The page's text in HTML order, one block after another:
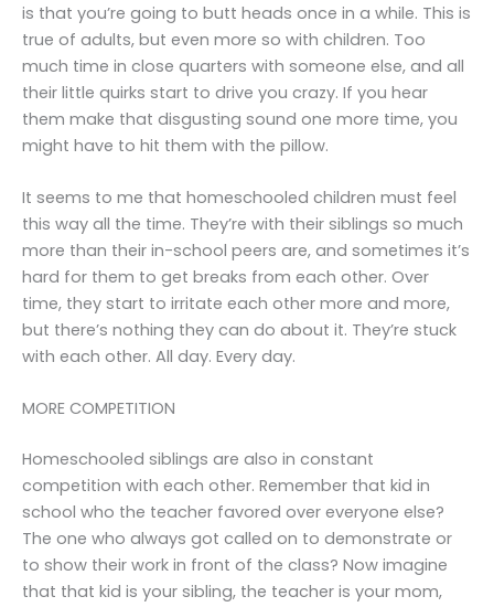
is that you’re going to butt heads once in a while. This is
true of adults, but even more so with children. Too
much time in close quarters with someone else, and all
their little quirks start to drive you crazy. If you hear
them make that disgusting sound one more time, you
might have to hit them with the pillow.
It seems to me that homeschooled children must feel
this way all the time. They’re with their siblings so much
more than their in-school peers are, and sometimes it’s
hard for them to get breaks from each other. Over
time, they start to irritate each other more and more,
but there’s nothing they can do about it. They’re stuck
with each other. All day. Every day.
MORE COMPETITION
Homeschooled siblings are also in constant
competition with each other. Remember that kid in
school who the teacher favored over everyone else?
The one who always got called on to demonstrate or
to show their work in front of the class? Now imagine
that that kid is your sibling, the teacher is your mom,